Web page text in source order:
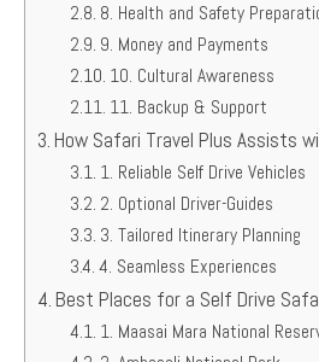
8. Health and Safety
9. Money and Payments
10. Cultural Awareness
11. Backup & Support
How Safari Travel Plus Assists
1. Reliable Self Drive Vehicles
2. Optional Driver-Guides
3. Tailored Itinerary Planning
4. Seamless Experiences
Best Places for a Self Drive
1. Maasai Mara National